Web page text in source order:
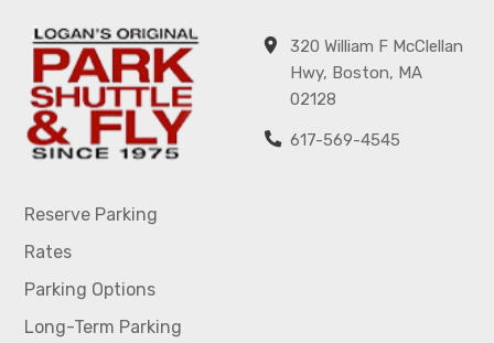
Reserve Parking
Rates
Parking Options
Long-Term Parking
320 William F McClellan
Hwy, Boston, MA
02128
617-569-4545